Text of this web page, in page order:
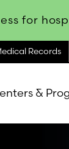
for
Records
&